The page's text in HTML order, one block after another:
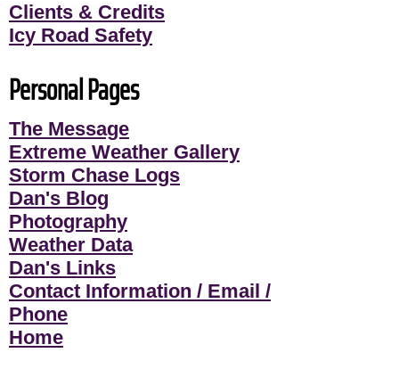
Clients & Credits
Icy Road Safety
Personal Pages
The Message
Extreme Weather Gallery
Storm Chase Logs
Dan's Blog
Photography
Weather Data
Dan's Links
Contact Information / Email /
Phone
Home